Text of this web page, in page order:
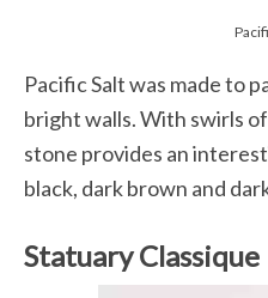
Pacific Salt was made to
bright walls. With swirls
stone provides an
black, dark brown and
Statuary Classique